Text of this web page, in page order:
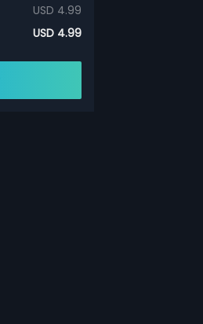
USD 4.99
USD 4.99